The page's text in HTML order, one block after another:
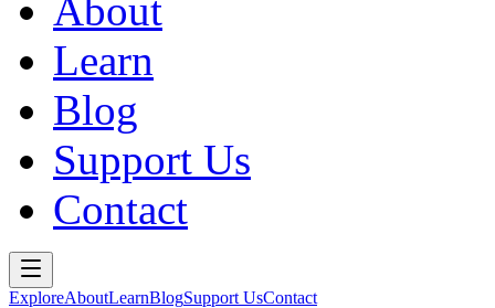
About
Learn
Blog
Support Us
Contact
ExploreAboutLearnBlogSupport UsContact